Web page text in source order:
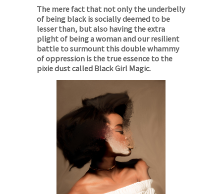
The mere fact that not only the underbelly
of being black is socially deemed to be
lesser than, but also having the extra
plight of being a woman and our resilient
battle to surmount this double whammy
of oppression is the true essence to the
pixie dust called Black Girl Magic.